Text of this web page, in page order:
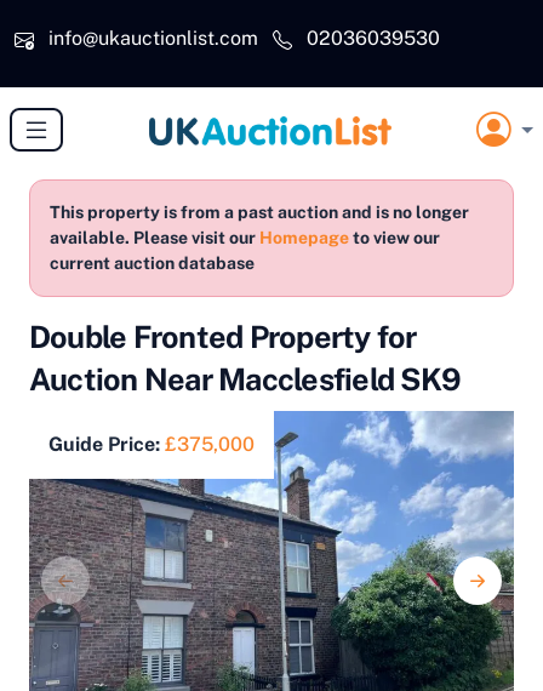
info@ukauctionlist.com
02036039530
This property is from a past auction and is no longer
available. Please visit our Homepageto view our
current auction database
Double Fronted Property for
Auction Near Macclesfield SK9
Guide Price: £375,000